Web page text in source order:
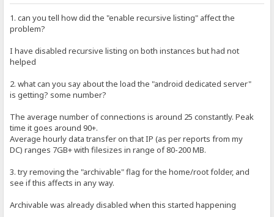
1. can you tell how did the "enable recursive listing" affect the
problem?
I have disabled recursive listing on both instances but had not
helped
2. what can you say about the load the "android dedicated server"
is getting? some number?
The average number of connections is around 25 constantly. Peak
time it goes around 90+.
Average hourly data transfer on that IP (as per reports from my
DC) ranges 7GB+ with filesizes in range of 80-200 MB.
3. try removing the "archivable" flag for the home/root folder, and
see if this affects in any way.
Archivable was already disabled when this started happening